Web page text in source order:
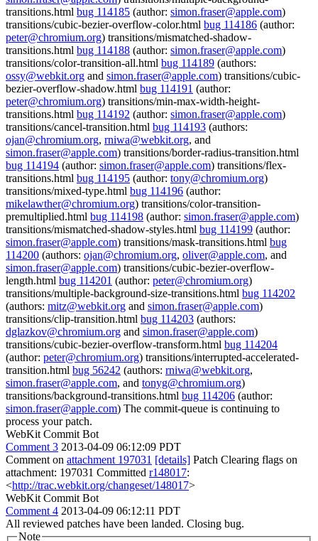
transitions.html bug 114185 (author: simon.fraser@apple.com)
transitions/cubic-bezier-overflow-color.html bug 114186 (author:
peter@chromium.org) transitions/mismatched-shadow-
transitions.html bug 114188 (author: simon.fraser@apple.com)
transitions/color-transition-all.html bug 114189 (authors:
ossy@webkit.org and simon.fraser@apple.com) transitions/cubic-
bezier-overflow-shadow.html bug 114191 (author:
peter@chromium.org) transitions/min-max-width-height-
transitions.html bug 114192 (author: simon.fraser@apple.com)
transitions/cancel-transition.html bug 114193 (authors:
ojan@chromium.org, rniwa@webkit.org, and
simon.fraser@apple.com) transitions/border-radius-transition.html
bug 114194 (author: simon.fraser@apple.com) transitions/flex-
transitions.html bug 114195 (author: tony@chromium.org)
transitions/mixed-type.html bug 114196 (author:
mikelawther@chromium.org) transitions/color-transition-
premultiplied.html bug 114198 (author: simon.fraser@apple.com)
transitions/mismatched-shadow-styles.html bug 114199 (author:
simon.fraser@apple.com) transitions/mask-transitions.html bug
114200 (authors: ojan@chromium.org, oliver@apple.com, and
simon.fraser@apple.com) transitions/cubic-bezier-overflow-
length.html bug 114201 (author: peter@chromium.org)
transitions/multiple-background-size-transitions.html bug 114202
(authors: mitz@webkit.org and simon.fraser@apple.com)
transitions/clip-transition.html bug 114203 (authors:
dglazkov@chromium.org and simon.fraser@apple.com)
transitions/cubic-bezier-overflow-transform.html bug 114204
(author: peter@chromium.org) transitions/interrupted-accelerated-
transition.html bug 56242 (authors: rniwa@webkit.org,
simon.fraser@apple.com, and tonyg@chromium.org)
transitions/background-transitions.html bug 114206 (author:
simon.fraser@apple.com) The commit-queue is continuing to
process your patch.
WebKit Commit Bot
Comment 3 2013-04-09 06:12:09 PDT
Comment on attachment 197031 [details] Patch Clearing flags on
attachment: 197031 Committed r148017:
<http://trac.webkit.org/changeset/148017>
WebKit Commit Bot
Comment 4 2013-04-09 06:12:11 PDT
All reviewed patches have been landed. Closing bug.
Note